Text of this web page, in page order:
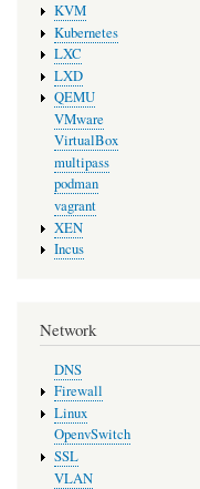
KVM
Kubernetes
LXC
LXD
QEMU
VMware
VirtualBox
multipass
podman
vagrant
XEN
Incus
Network
DNS
Firewall
Linux
OpenvSwitch
SSL
VLAN